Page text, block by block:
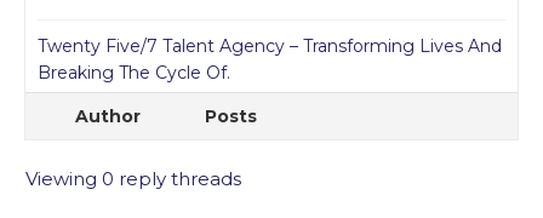
Twenty Five/7 Talent Agency – Transforming Lives And
Breaking The Cycle Of.
Author
Posts
Viewing 0 reply threads